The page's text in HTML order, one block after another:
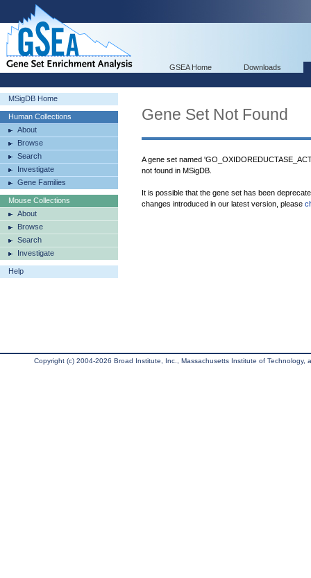
GSEA Home Downloads
MSigDB Home
Human Collections
About
Browse
Search
Investigate
Gene Families
Mouse Collections
About
Browse
Search
Investigate
Help
Gene Set Not Found
A gene set named
not found in MSigDB.
It is possible that the gene set has been
changes introduced in our latest version, please
Copyright (c) 2004-2026 Broad Institute, Inc., Massachusetts Institute of Technology,